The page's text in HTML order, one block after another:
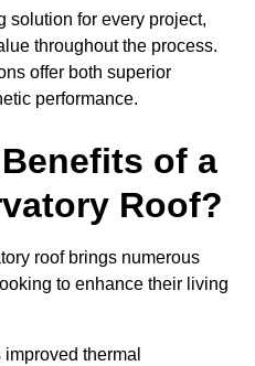
solution for every project,
throughout the process.
offer both superior
performance.
of a
Roof?
roof brings numerous
to enhance their living
thermal